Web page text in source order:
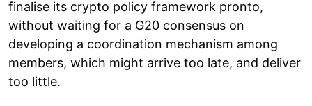
finalise its crypto policy framework pronto,
without waiting for a G20 consensus on
developing a coordination mechanism among
members, which might arrive too late, and deliver
too little.